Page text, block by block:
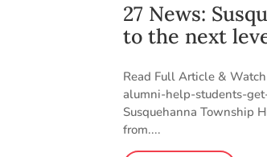
27 News:
to the next
Read Full Article &
alumni-help-students-
Susquehanna Township
from....